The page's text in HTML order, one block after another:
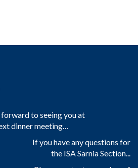
forward to seeing you at
dinner meeting…
If you have any questions for
the ISA Sarnia Section...